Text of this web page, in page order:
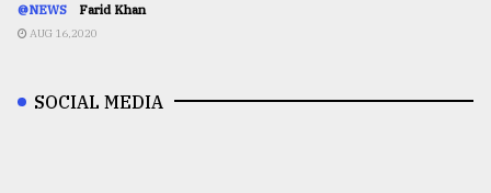
@NEWS Farid Khan
AUG 16,2020
SOCIAL MEDIA